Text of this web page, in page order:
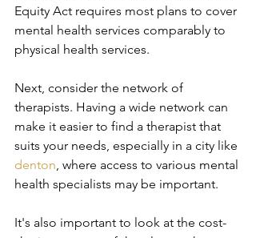
Equity Act requires most plans to cover
mental health services comparably to
physical health services.
Next, consider the network of
therapists. Having a wide network can
make it easier to find a therapist that
suits your needs, especially in a city like
denton, where access to various mental
health specialists may be important.
It's also important to look at the cost-